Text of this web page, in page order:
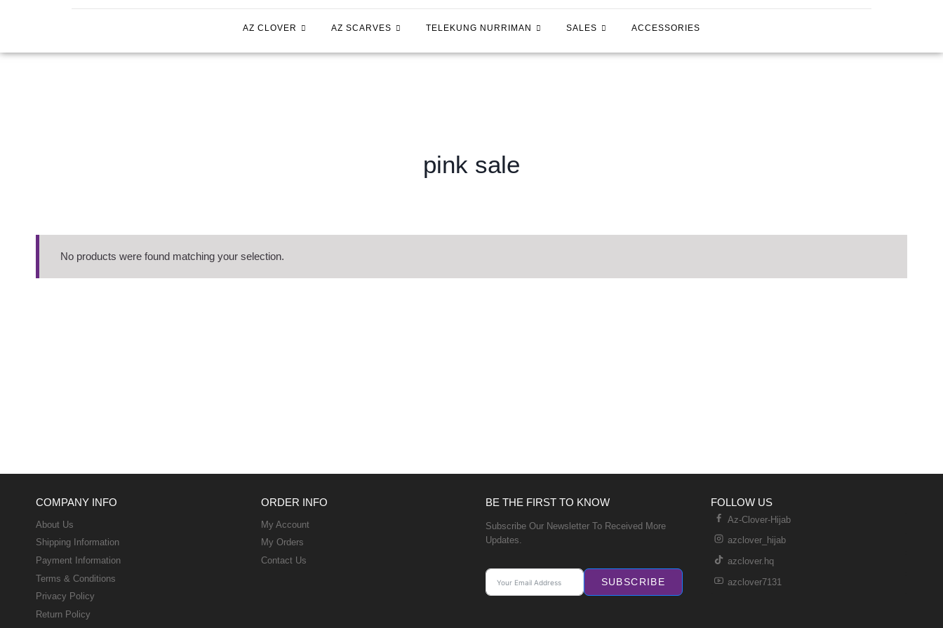
AZ CLOVER AZ SCARVES TELEKUNG NURRIMAN SALES ACCESSORIES
pink sale
No products were found matching your selection.
COMPANY INFO
About Us
Shipping Information
Payment Information
Terms & Conditions
Privacy Policy
Return Policy
ORDER INFO
My Account
My Orders
Contact Us
BE THE FIRST TO KNOW
Subscribe Our Newsletter To Received More
Updates.
SUBSCRIBE
FOLLOW US
Az-Clover-Hijab
azclover_hijab
azclover.hq
azclover7131